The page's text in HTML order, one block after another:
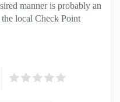
manner is probably an
local Check Point